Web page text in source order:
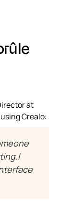
at
Crealo: